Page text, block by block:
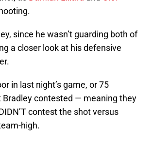
since he wasn’t guarding both of
a closer look at his defensive
in last night’s game, or 75
contested — meaning they
contest the shot versus
high.